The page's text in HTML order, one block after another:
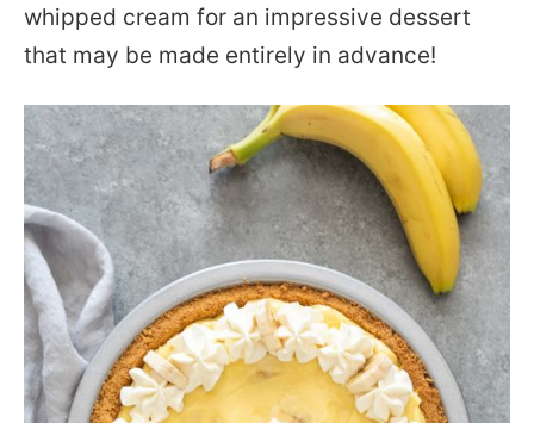
whipped cream for an impressive dessert
that may be made entirely in advance!